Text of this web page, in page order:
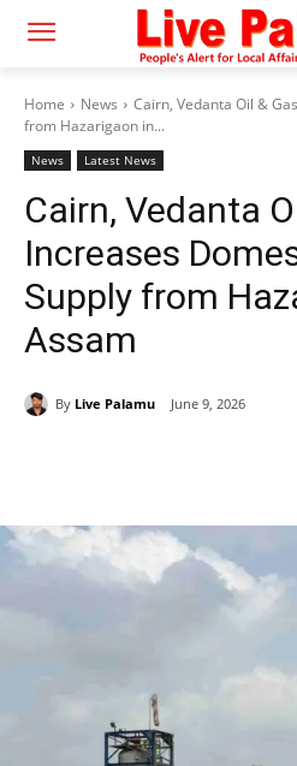
Home News
Cairn, Vedanta Oil &
from Hazarigaon in...
News Latest News
Cairn, Vedanta
Increases
Supply from
Assam
By Live Palamu June 9, 2026